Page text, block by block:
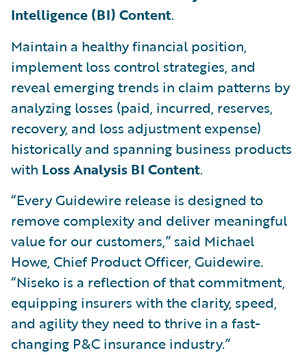
Intelligence (BI) Content.
Maintain a healthy financial position,
implement loss control strategies, and
reveal emerging trends in claim patterns by
analyzing losses (paid, incurred, reserves,
recovery, and loss adjustment expense)
historically and spanning business products
with Loss Analysis BI Content.
“Every Guidewire release is designed to
remove complexity and deliver meaningful
value for our customers,” said Michael
Howe, Chief Product Officer, Guidewire.
“Niseko is a reflection of that commitment,
equipping insurers with the clarity, speed,
and agility they need to thrive in a fast-
changing P&C insurance industry.”